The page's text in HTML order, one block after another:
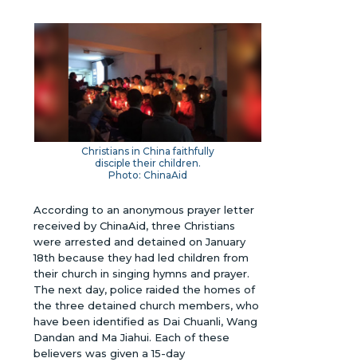
Christians in China faithfully
disciple their children.
Photo: ChinaAid
According to an anonymous prayer letter
received by ChinaAid, three Christians
were arrested and detained on January
18th because they had led children from
their church in singing hymns and prayer.
The next day, police raided the homes of
the three detained church members, who
have been identified as Dai Chuanli, Wang
Dandan and Ma Jiahui. Each of these
believers was given a 15-day